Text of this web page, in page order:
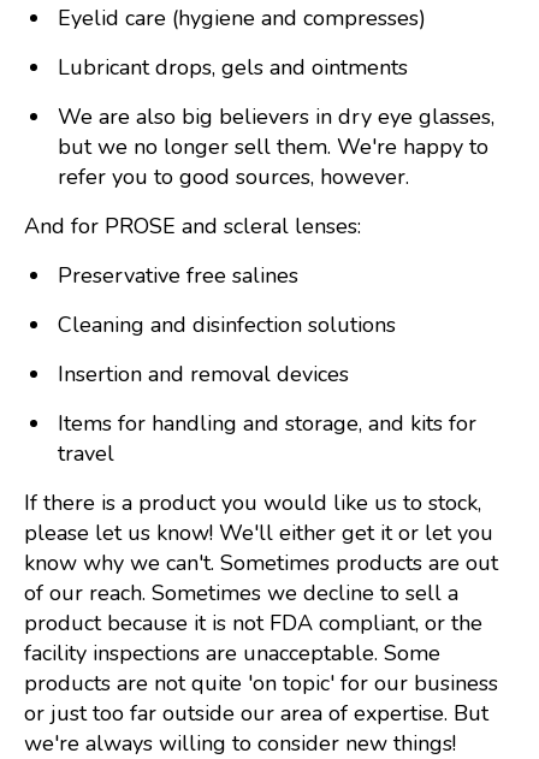
Eyelid care (hygiene and compresses)
Lubricant drops, gels and ointments
We are also big believers in dry eye glasses,
but we no longer sell them. We're happy to
refer you to good sources, however.
And for PROSE and scleral lenses:
Preservative free salines
Cleaning and disinfection solutions
Insertion and removal devices
Items for handling and storage, and kits for
travel
If there is a product you would like us to stock,
please let us know! We'll either get it or let you
know why we can't. Sometimes products are out
of our reach. Sometimes we decline to sell a
product because it is not FDA compliant, or the
facility inspections are unacceptable. Some
products are not quite 'on topic' for our business
or just too far outside our area of expertise. But
we're always willing to consider new things!